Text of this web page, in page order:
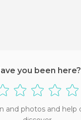
you been here?
and photos and help